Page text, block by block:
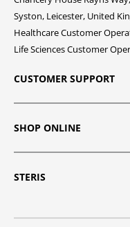
Syston, Leicester, United
Healthcare Customer
Life Sciences Customer
CUSTOMER SUPPORT
SHOP ONLINE
STERIS